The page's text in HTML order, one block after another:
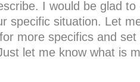
I would be glad to
specific situation. Let
more specifics and
let me know what is